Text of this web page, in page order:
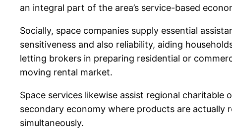
an integral part of the area’s service-based
Socially, space companies supply essential
sensitiveness and also reliability, aiding
letting brokers in preparing residential or
moving rental market.
Space services likewise assist regional
secondary economy where products are
simultaneously.